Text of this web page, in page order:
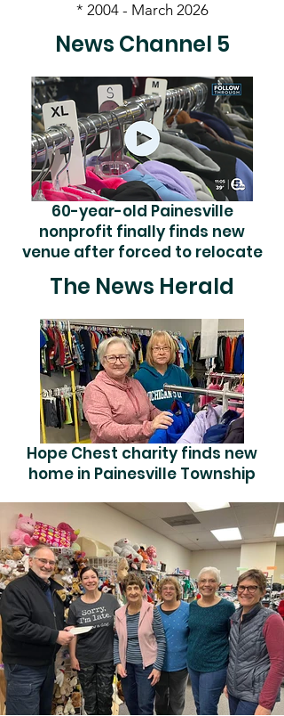
* 2004 - March 2026
News Channel 5
60-year-old Painesville
nonprofit finally finds new
venue after forced to relocate
The News Herald
Hope Chest charity finds new
home in Painesville Township